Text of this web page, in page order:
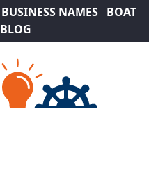
BUSINESS NAMES
BOAT
BLOG